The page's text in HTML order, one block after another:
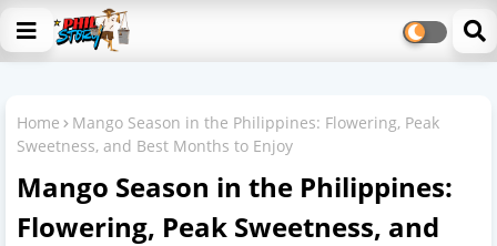
Home
Mango Season in the Philippines: Flowering, Peak
Sweetness, and Best Months to Enjoy
Mango Season in the Philippines:
Flowering, Peak Sweetness, and